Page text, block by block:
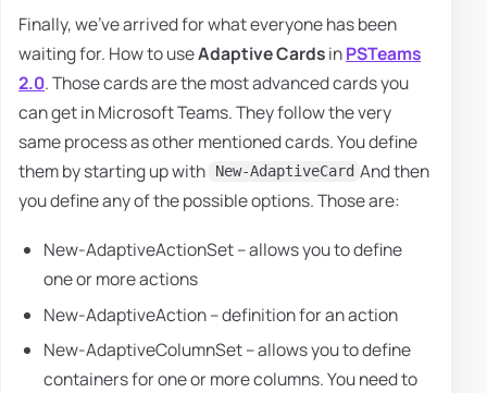
Finally, we've arrived for what everyone has been
waiting for. How to useAdaptive CardsinPSTeams
2.0. Those cards are the most advanced cards you
can get in Microsoft Teams. They follow the very
same process as other mentioned cards. You define
them by starting up with
New-AdaptiveCard And then
you define any of the possible options. Those are:
New-AdaptiveActionSet – allows you to define
one or more actions
New-AdaptiveAction – definition for an action
New-AdaptiveColumnSet – allows you to define
containers for one or more columns. You need to